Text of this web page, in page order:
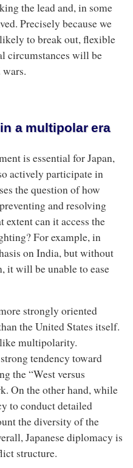
the lead and, in some
Precisely because we
to break out, flexible
circumstances will be
a multipolar era
is essential for Japan,
actively participate in
the question of how
and resolving
can it access the
For example, in
on India, but without
it will be unable to ease
strongly oriented
the United States itself.
multipolarity.
tendency toward
the “West versus
On the other hand, while
to conduct detailed
the diversity of the
Japanese diplomacy is
structure.